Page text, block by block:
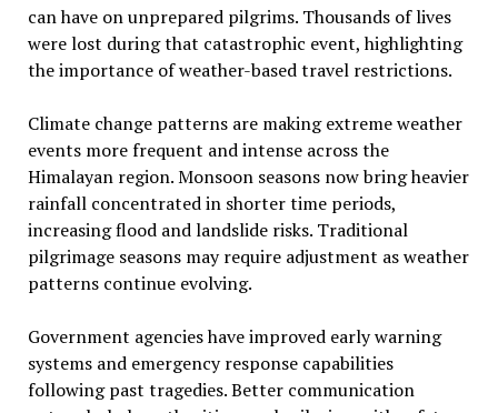
can have on unprepared pilgrims. Thousands of lives
were lost during that catastrophic event, highlighting
the importance of weather-based travel restrictions.
Climate change patterns are making extreme weather
events more frequent and intense across the
Himalayan region. Monsoon seasons now bring heavier
rainfall concentrated in shorter time periods,
increasing flood and landslide risks. Traditional
pilgrimage seasons may require adjustment as weather
patterns continue evolving.
Government agencies have improved early warning
systems and emergency response capabilities
following past tragedies. Better communication